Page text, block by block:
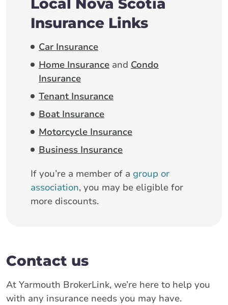
Local Nova Scotia
Insurance Links
Car Insurance
Home Insurance and Condo
Insurance
Tenant Insurance
Boat Insurance
Motorcycle Insurance
Business Insurance
If you’re a member of a group or
association, you may be eligible for
more discounts.
Contact us
At Yarmouth BrokerLink, we’re here to help you
with any insurance needs you may have.